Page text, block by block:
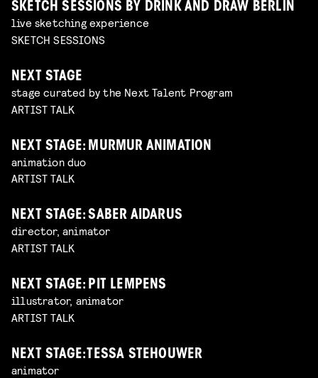
SKETCH SESSIONS BY DRINK AND DRAW BERLIN
live sketching experience
SKETCH SESSIONS
NEXT STAGE
stage curated by the Next Talent Program
ARTIST TALK
NEXT STAGE: MURMUR ANIMATION
animation duo
ARTIST TALK
NEXT STAGE: SABER AIDARUS
director, animator
ARTIST TALK
NEXT STAGE: PIT LEMPENS
illustrator, animator
ARTIST TALK
NEXT STAGE: TESSA STEHOUWER
animator